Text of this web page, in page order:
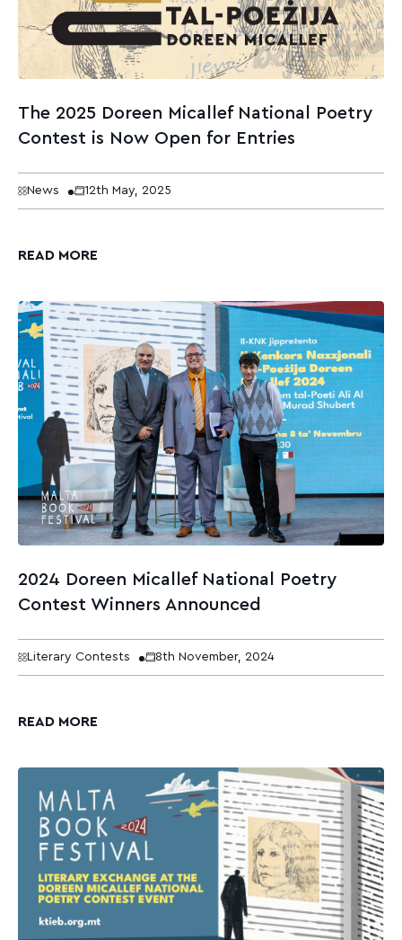
The 2025 Doreen Micallef National Poetry
Contest is Now Open for Entries
News 12th May, 2025
READ MORE
2024 Doreen Micallef National Poetry
Contest Winners Announced
Literary Contests 8th November, 2024
READ MORE